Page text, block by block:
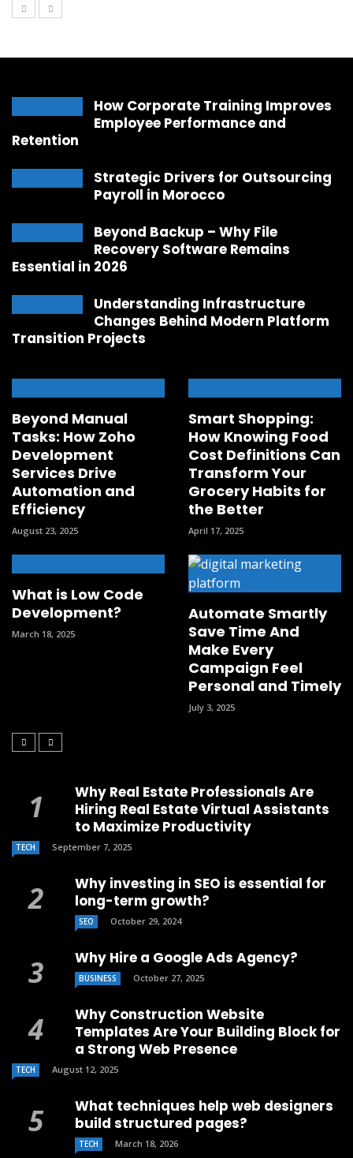
How Corporate Training Improves
Employee Performance and
Retention
Strategic Drivers for Outsourcing
Payroll in Morocco
Beyond Backup – Why File
Recovery Software Remains
Essential in 2026
Understanding Infrastructure
Changes Behind Modern Platform
Transition Projects
Beyond Manual
Tasks: How Zoho
Development
Services Drive
Automation and
Efficiency
August 23, 2025
Smart Shopping:
How Knowing Food
Cost Definitions Can
Transform Your
Grocery Habits for
the Better
April 17, 2025
What is Low Code
Development?
March 18, 2025
Automate Smartly
Save Time And
Make Every
Campaign Feel
Personal and Timely
July 3, 2025
Why Real Estate Professionals Are
Hiring Real Estate Virtual Assistants
to Maximize Productivity
TECH September 7, 2025
Why investing in SEO is essential for
long-term growth?
SEO October 29, 2024
Why Hire a Google Ads Agency?
BUSINESS October 27, 2025
Why Construction Website
Templates Are Your Building Block for
a Strong Web Presence
TECH August 12, 2025
What techniques help web designers
build structured pages?
TECH March 18, 2026